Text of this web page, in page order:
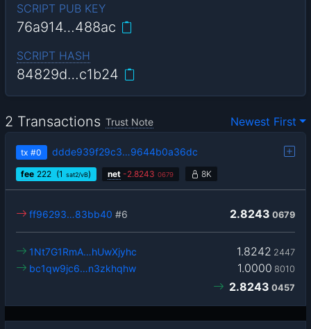
SCRIPT PUB KEY
76a914…488ac
SCRIPT HASH
84829d…c1b24
2 Transactions Trust Note Newest First
tx #0 ddde939f29c3…9644b0a36dc
fee 222 (1 sat2/vB) net -2.8243 0679 8K
2.8243 0679
ff96293…83bb40 #6
1.8242 2447
1Nt7G1RmA…hUwXjyhc
1.0000 8010
bc1qw9jc6…n3zkhqhw
2.8243 0457